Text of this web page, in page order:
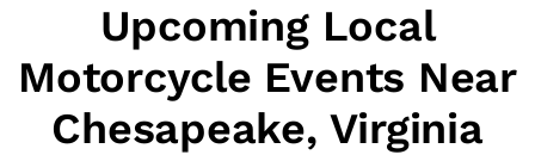
Upcoming Local
Motorcycle Events Near
Chesapeake, Virginia